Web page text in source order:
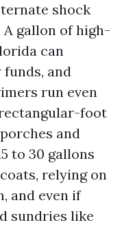
shock
gallon of high-
can
and
run even
foot
and
to 30 gallons
relying on
and even if
sundries like